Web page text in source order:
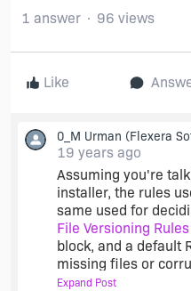
Like
1 answer 96 views
0_M Urman (Flexera
19 years ago
Assuming you're
installer, the rules
same used for
File Versioning Rules
block, and a default
missing files or
version will cause
Expand Post